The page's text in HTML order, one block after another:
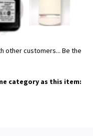
other customers... Be the
category as this item: